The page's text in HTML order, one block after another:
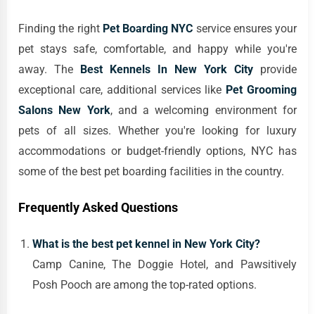
Finding the right Pet Boarding NYC service ensures your
pet stays safe, comfortable, and happy while you're
away. The Best Kennels In New York City provide
exceptional care, additional services like Pet Grooming
Salons New York, and a welcoming environment for
pets of all sizes. Whether you're looking for luxury
accommodations or budget-friendly options, NYC has
some of the best pet boarding facilities in the country.
Frequently Asked Questions
What is the best pet kennel in New York City?
Camp Canine, The Doggie Hotel, and Pawsitively
Posh Pooch are among the top-rated options.